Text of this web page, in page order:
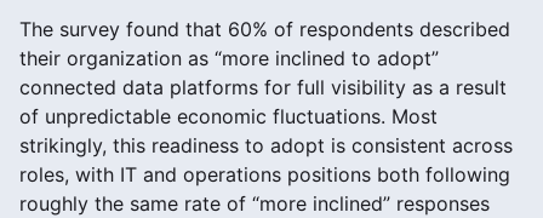
The survey found that 60% of respondents described
their organization as “more inclined to adopt”
connected data platforms for full visibility as a result
of unpredictable economic fluctuations. Most
strikingly, this readiness to adopt is consistent across
roles, with IT and operations positions both following
roughly the same rate of “more inclined” responses